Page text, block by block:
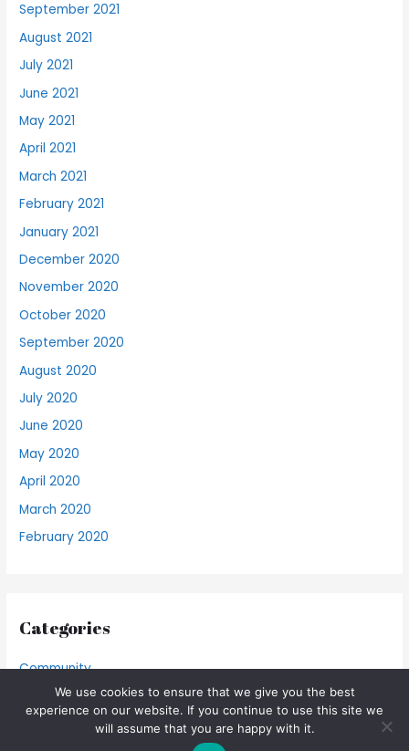
September 2021
August 2021
July 2021
June 2021
May 2021
April 2021
March 2021
February 2021
January 2021
December 2020
November 2020
October 2020
September 2020
August 2020
July 2020
June 2020
May 2020
April 2020
March 2020
February 2020
Categories
Community
Food BlogWe use cookies to ensure that we give you the best
experience on our website. If you continue to use this site we
will assume that you are happy with it.